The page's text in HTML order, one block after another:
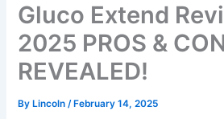
Gluco Extend
2025 PROS &
REVEALED!
By Lincoln/ February 14, 2025